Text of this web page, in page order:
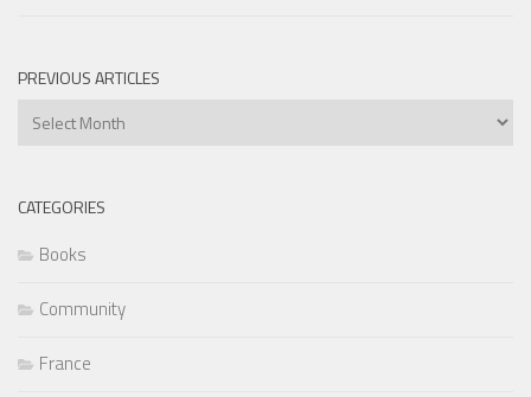
PREVIOUS ARTICLES
Previous
CATEGORIES
Books
Community
France